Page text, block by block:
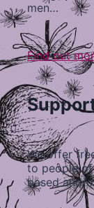
men…
Find out
We offer
to people
based and/